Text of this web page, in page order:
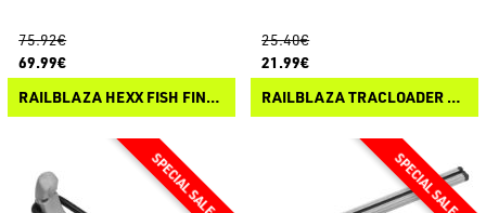
75.92€
69.99€
RAILBLAZA HEXX FISH FINDER MOUNT
25.40€
21.99€
RAILBLAZA TRACLOADER 45 STARPORT